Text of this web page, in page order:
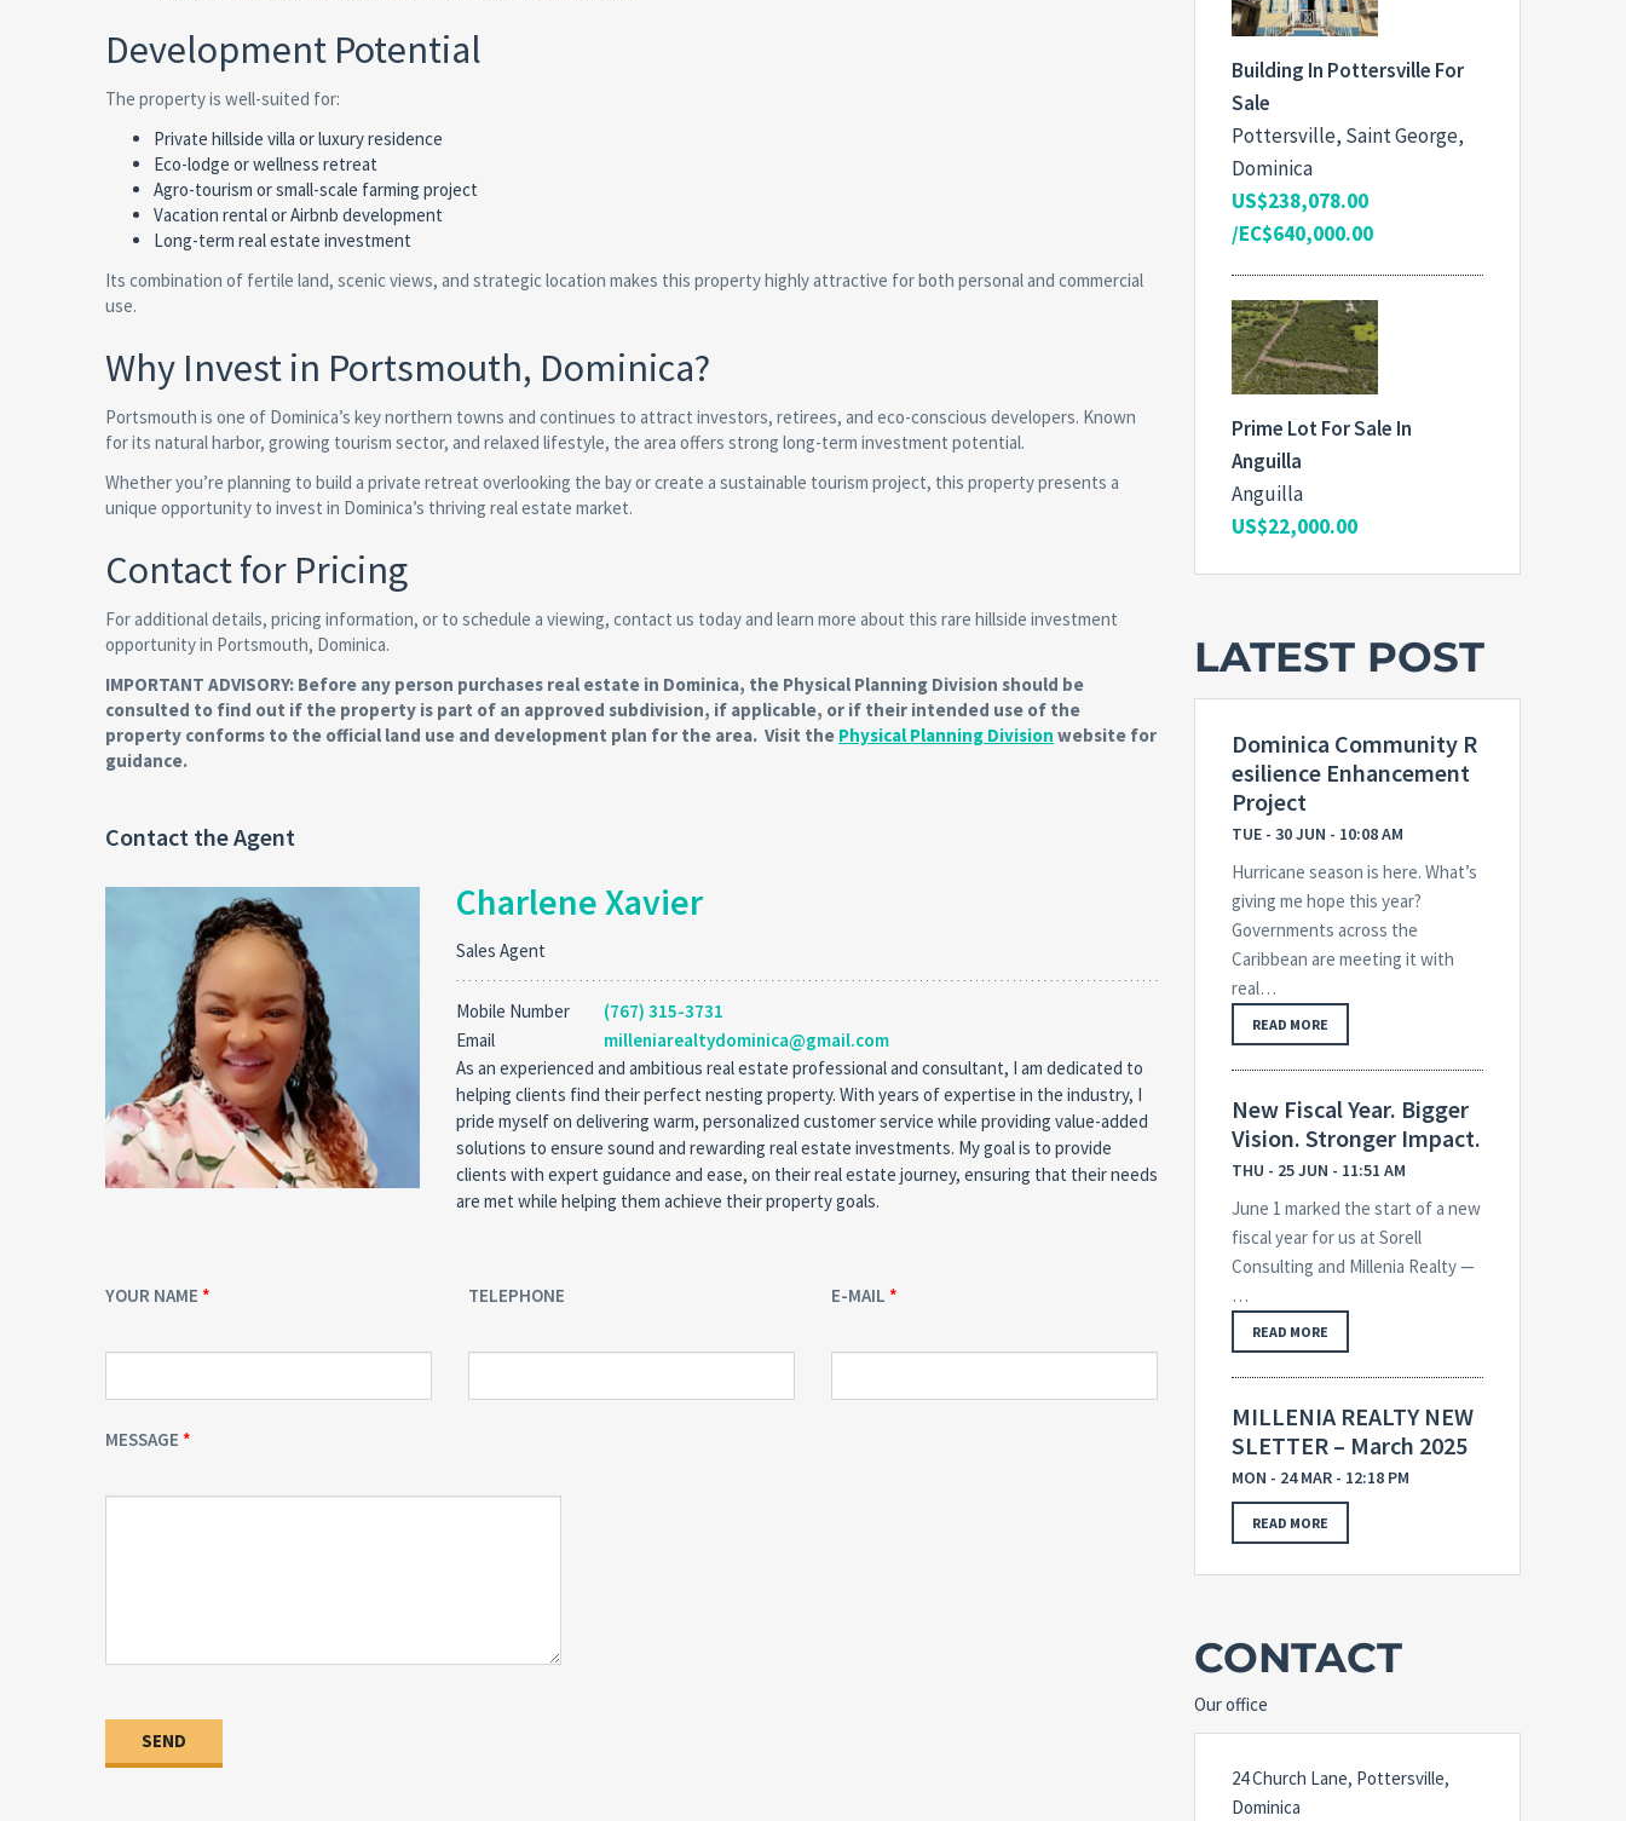
Development Potential
The property is well-suited for:
Private hillside villa or luxury residence
Eco-lodge or wellness retreat
Agro-tourism or small-scale farming project
Vacation rental or Airbnb development
Long-term real estate investment
Its combination of fertile land, scenic views, and strategic location makes this property highly attractive for both personal and commercial
use.
Why Invest in Portsmouth, Dominica?
Portsmouth is one of Dominica’s key northern towns and continues to attract investors, retirees, and eco-conscious developers. Known
for its natural harbor, growing tourism sector, and relaxed lifestyle, the area offers strong long-term investment potential.
Whether you’re planning to build a private retreat overlooking the bay or create a sustainable tourism project, this property presents a
unique opportunity to invest in Dominica’s thriving real estate market.
Contact for Pricing
For additional details, pricing information, or to schedule a viewing, contact us today and learn more about this rare hillside investment
opportunity in Portsmouth, Dominica.
IMPORTANT ADVISORY: Before any person purchases real estate in Dominica, the Physical Planning Division should be
consulted to find out if the property is part of an approved subdivision, if applicable, or if their intended use of the
property conforms to the official land use and development plan for the area. Visit the Physical Planning Division website for
guidance.
Contact the Agent
Charlene Xavier
Sales Agent
Mobile Number
(767) 315-3731
Email
milleniarealtydominica@gmail.com
As an experienced and ambitious real estate professional and consultant, I am dedicated to
helping clients find their perfect nesting property. With years of expertise in the industry, I
pride myself on delivering warm, personalized customer service while providing value-added
solutions to ensure sound and rewarding real estate investments. My goal is to provide
clients with expert guidance and ease, on their real estate journey, ensuring that their needs
are met while helping them achieve their property goals.
YOUR NAME TELEPHONE E-MAIL
MESSAGE
Building In Pottersville For
Sale
Pottersville, Saint George,
Dominica
US$238,078.00
/EC$640,000.00
Prime Lot For Sale In
Anguilla
Anguilla
US$22,000.00
LATEST POST
Dominica Community R
esilience Enhancement
Project
TUE - 30 JUN - 10:08 AM
Hurricane season is here. What’s
giving me hope this year?
Governments across the
Caribbean are meeting it with
real…
READ MORE
New Fiscal Year. Bigger
Vision. Stronger Impact.
THU - 25 JUN - 11:51 AM
June 1 marked the start of a new
fiscal year for us at Sorell
Consulting and Millenia Realty —
…
READ MORE
MILLENIA REALTY NEW
SLETTER – March 2025
MON - 24 MAR - 12:18 PM
READ MORE
CONTACT
Our office
24 Church Lane, Pottersville,
Dominica